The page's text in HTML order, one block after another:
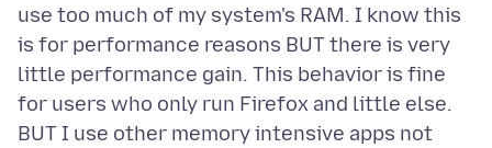
use too much of my system's RAM. I know this
is for performance reasons BUT there is very
little performance gain. This behavior is fine
for users who only run Firefox and little else.
BUT I use other memory intensive apps not